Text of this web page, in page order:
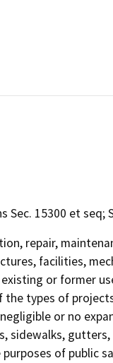
Sec. 15300 et seq;
repair,
facilities,
or former
types of
or no
sidewalks,
of public